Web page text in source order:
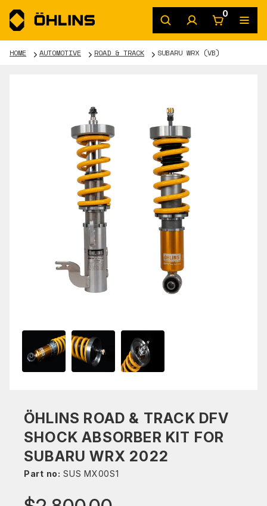
0
HOME AUTOMOTIVE ROAD & TRACK SUBARU WRX (VB)
ÖHLINS ROAD & TRACK DFV
SHOCK ABSORBER KIT FOR
SUBARU WRX 2022
Part no: SUS MX00S1